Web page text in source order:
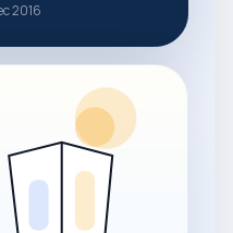
2016